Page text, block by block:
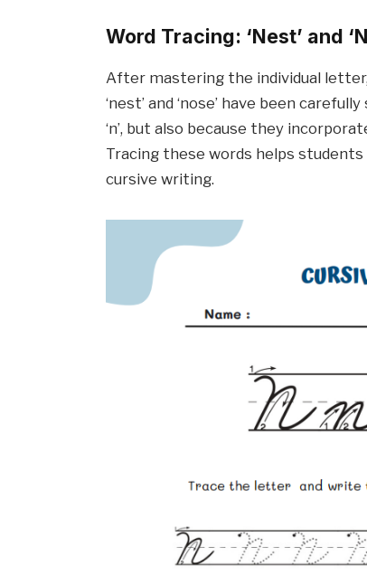
Word Tracing: ‘Nest’ and
After mastering the individual
‘nest’ and ‘nose’ have been
‘n’, but also because they
Tracing these words helps
cursive writing.